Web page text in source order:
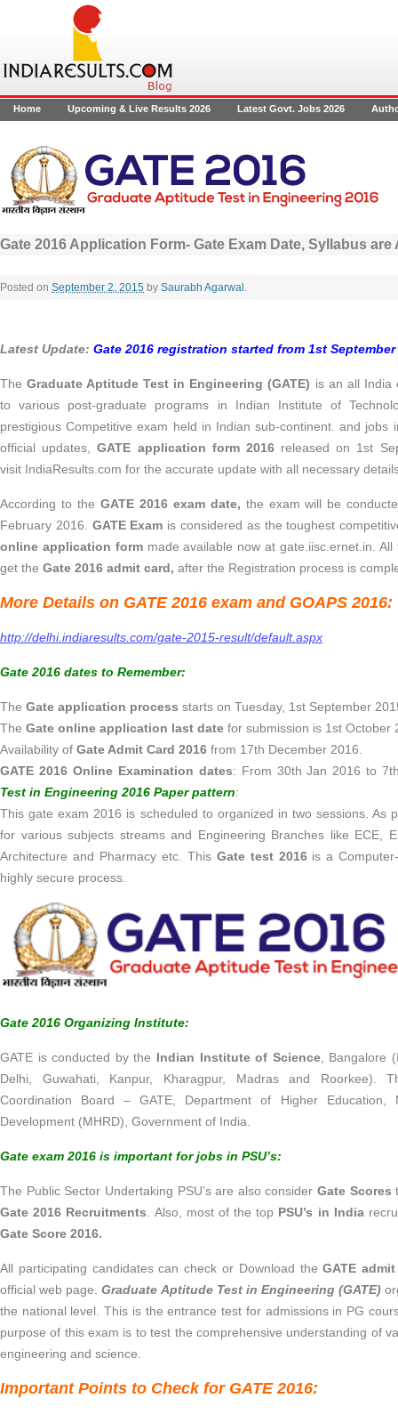
Home Upcoming & Live Results 2026 Latest Govt. Jobs 2026
Gate 2016 Application Form- Gate Exam Date, Syllabus
Posted on September 2, 2015 by Saurabh Agarwal .
Latest Update: Gate 2016 registration started from 1st September
TheGraduate Aptitude Test in Engineering (GATE) is an all India
to various post-graduate programs in Indian Institute of
prestigious Competitive exam held in Indian sub-continent. and jobs
official updates,GATE application form 2016released on 1st
visit IndiaResults.com for the accurate update with all necessary
According to the GATE 2016 exam date, the exam will be
February 2016. GATE Exam is considered as the toughest
online application formmade available now at gate.iisc.ernet.in.
get the Gate 2016 admit card, after the Registration process is
More Details on GATE 2016 exam and GOAPS 2016:
http://delhi.indiaresults.com/gate-2015-result/default.aspx
Gate 2016 dates to Remember:
The Gate application process starts on Tuesday, 1st September
The Gate online application last date for submission is 1st October
Availability of Gate Admit Card 2016 from 17th December 2016.
GATE 2016 Online Examination dates: From 30th Jan 2016 to
Test in Engineering 2016 Paper pattern:
This gate exam 2016 is scheduled to organized in two sessions. As
for various subjects streams and Engineering Branches like ECE,
Architecture and Pharmacy etc. This Gate test 2016is a
highly secure process.
Gate 2016 Organizing Institute:
GATE is conducted by the Indian Institute of Science, Bangalore
Delhi, Guwahati, Kanpur, Kharagpur, Madras and Roorkee).
Coordination Board – GATE, Department of Higher Education,
Development (MHRD), Government of India.
Gate exam 2016 is important for jobs in PSU’s:
The Public Sector Undertaking PSU’s are also considerGate Scores
Gate 2016 Recruitments . Also, most of the top PSU’s in India
Gate Score 2016.
All participating candidates can check or Download theGATE
official web page.Graduate Aptitude Test in Engineering (GATE)
the national level. This is the entrance test for admissions in PG
purpose of this exam is to test the comprehensive understanding of
engineering and science.
Important Points to Check for GATE 2016: